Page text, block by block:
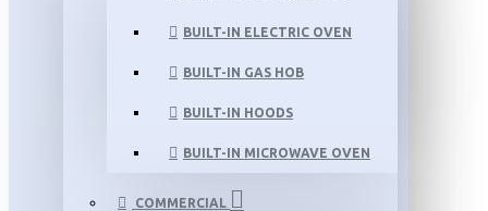
BUILT-IN ELECTRIC OVEN
BUILT-IN GAS HOB
BUILT-IN HOODS
BUILT-IN MICROWAVE OVEN
COMMERCIAL